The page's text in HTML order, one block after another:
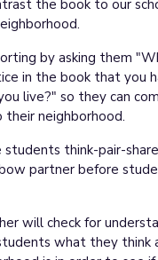
the book to our
by asking them
in the book that you
live?" so they can
their neighborhood.
students think-pair-
partner before
will check for
what they think